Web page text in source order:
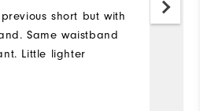
short but with
Same waistband
Little lighter